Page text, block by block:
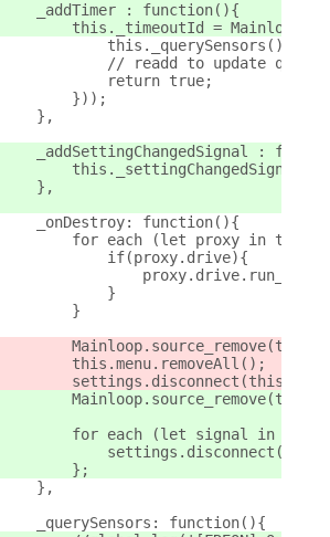
    _addTimer : function(){
this._timeoutId =
            this._querySensors();
            // readd to update queue
            return true;
        }));
    },
_addSettingChangedSignal :
    },
    _onDestroy: function(){
for each (let proxy in
            if(proxy.drive){
            }
        }
        Mainloop.source_remove(this._
        this.menu.removeAll();
        Mainloop.source_remove(this._
for each (let signal in
        };
    },
    _querySensors: function(){